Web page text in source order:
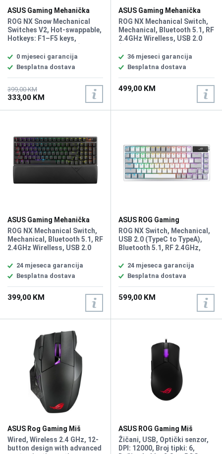
ASUS Gaming Mehanička
Tastatura Rog Strix Scope II
ROG NX Snow Mechanical
Switches V2, Hot-swappable,
Hotkeys: F1–F5 keys,
to TypeA) Lighting, RGB Per
keys, AURA Sync, All Keys
Programmable, Intuitive
controls: Multifunction
button and multiwheel for
media playback, volume, and
0 mjeseci garancija
Besplatna dostava
399,00 KM
333,00 KM
ASUS Gaming Mehanička
Tastatura Rog Strix Scope II
96 White Wirelless
ROG NX Mechanical Switch,
Mechanical, Bluetooth 5.1, RF
2.4GHz Wirelless, USB 2.0
Keyboard, All Keys
Programmable, USB Report
rate: 1000 Hz, 2m USB type A
to C braided cable, Windows
11, Software: Armoury Crate
36 mjeseci garancija
Besplatna dostava
499,00 KM
ASUS Gaming Mehanička
Tastatura Rog Strix Scope II
Wirelless
ROG NX Mechanical Switch,
Mechanical, Bluetooth 5.1, RF
2.4GHz Wirelless, USB 2.0
Keyboard, All Keys
Programmable, USB Report
rate: 1000 Hz, 2m USB type A
to C braided cable, Windows
11, Software: Armoury Crate
24 mjeseca garancija
Besplatna dostava
399,00 KM
ASUS ROG Gaming
Mehanička Tastatura Azoth
RGB White Wireless
ROG NX Switch, Mechanical,
USB 2.0 (TypeC to TypeA),
Bluetooth 5.1, RF 2.4GHz,
Anti-Ghosting N Key Rollover,
Macro Keys, All Keys
Programmable, USB Report
rate 1000 Hz, 75 keyboard
form factor, connection with
24 mjeseca garancija
Besplatna dostava
599,00 KM
ASUS Rog Gaming Miš
Spatha X MMO Wireless
Wired, Wireless 2.4 GHz, 12-
button design with advanced
ASUS ROG Gaming Miš
GLADIUS III CORE
Žičani, USB, Optički senzor,
DPI: 12000, Broj tipki: 6,